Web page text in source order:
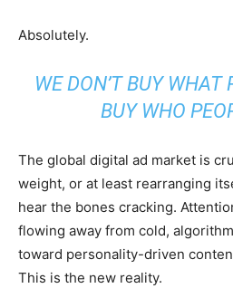
Absolutely.
WE DON’T BUY WHAT
BUY WHO
The global digital ad market is
weight, or at least rearranging
hear the bones cracking.
flowing away from cold,
toward personality-driven
This is the new reality.